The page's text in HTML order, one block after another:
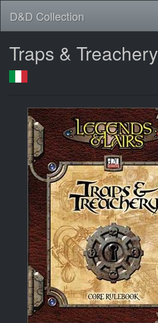
D&D Collection
Traps & Treachery